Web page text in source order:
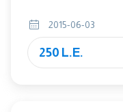
2015-06-03
250 L.E.